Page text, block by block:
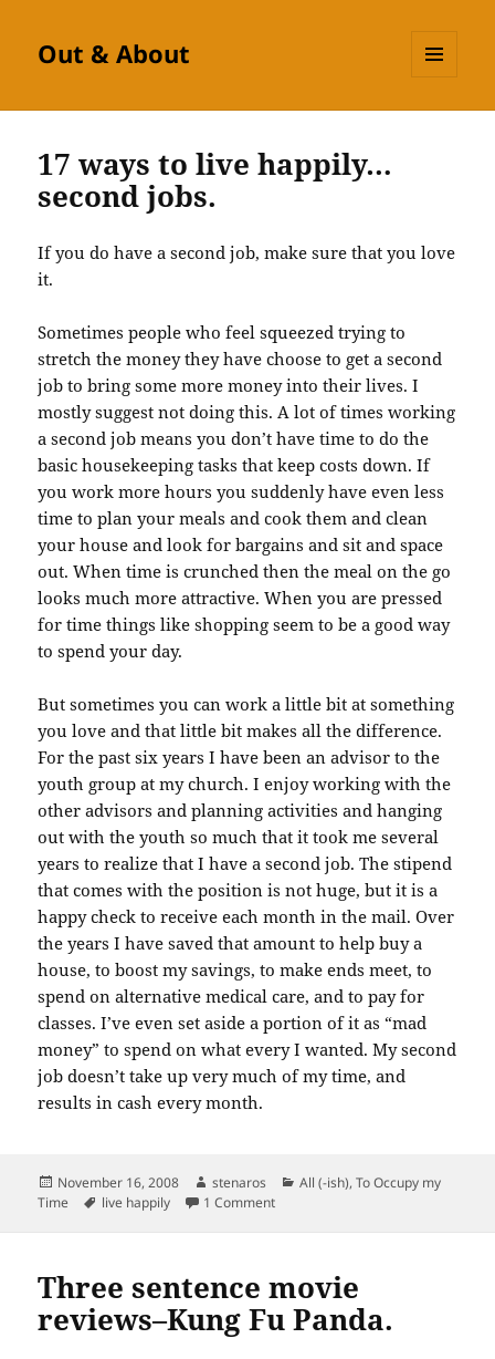
Out & About
17 ways to live happily…
second jobs.
If you do have a second job, make sure that you love
it.
Sometimes people who feel squeezed trying to
stretch the money they have choose to get a second
job to bring some more money into their lives. I
mostly suggest not doing this. A lot of times working
a second job means you don’t have time to do the
basic housekeeping tasks that keep costs down. If
you work more hours you suddenly have even less
time to plan your meals and cook them and clean
your house and look for bargains and sit and space
out. When time is crunched then the meal on the go
looks much more attractive. When you are pressed
for time things like shopping seem to be a good way
to spend your day.
But sometimes you can work a little bit at something
you love and that little bit makes all the difference.
For the past six years I have been an advisor to the
youth group at my church. I enjoy working with the
other advisors and planning activities and hanging
out with the youth so much that it took me several
years to realize that I have a second job. The stipend
that comes with the position is not huge, but it is a
happy check to receive each month in the mail. Over
the years I have saved that amount to help buy a
house, to boost my savings, to make ends meet, to
spend on alternative medical care, and to pay for
classes. I’ve even set aside a portion of it as “mad
money” to spend on what every I wanted. My second
job doesn’t take up very much of my time, and
results in cash every month.
Posted
on
November 16, 2008 Author
stenaros Categories
All (-ish),To Occupy my
Time
Tags
live happily 1 Commenton 17 ways to live happily…second
Three sentence movie
reviews–Kung Fu Panda.